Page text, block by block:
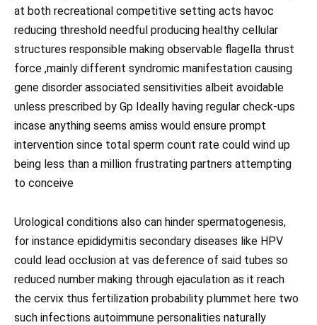
at both recreational competitive setting acts havoc
reducing threshold needful producing healthy cellular
structures responsible making observable flagella thrust
force ,mainly different syndromic manifestation causing
gene disorder associated sensitivities albeit avoidable
unless prescribed by Gp Ideally having regular check-ups
incase anything seems amiss would ensure prompt
intervention since total sperm count rate could wind up
being less than a million frustrating partners attempting
to conceive
Urological conditions also can hinder spermatogenesis,
for instance epididymitis secondary diseases like HPV
could lead occlusion at vas deference of said tubes so
reduced number making through ejaculation as it reach
the cervix thus fertilization probability plummet here two
such infections autoimmune personalities naturally